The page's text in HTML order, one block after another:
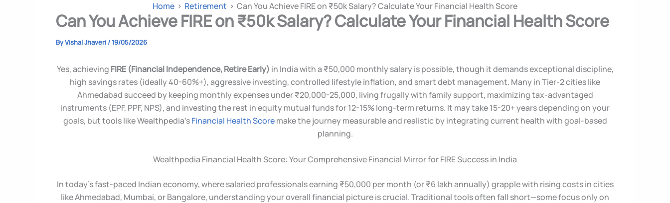
Home Retirement Can You Achieve FIRE on ₹50k Salary? Calculate Your Financial Health Score
Can You Achieve FIRE on ₹50k Salary? Calculate Your Financial Health Score
ByVishal Jhaveri/19/05/2026
Yes, achieving FIRE (Financial Independence, Retire Early) in India with a ₹50,000 monthly salary is possible, though it demands exceptional discipline,
high savings rates (ideally 40-60%+), aggressive investing, controlled lifestyle inflation, and smart debt management. Many in Tier-2 cities like
Ahmedabad succeed by keeping monthly expenses under ₹20,000-25,000, living frugally with family support, maximizing tax-advantaged
instruments (EPF, PPF, NPS), and investing the rest in equity mutual funds for 12-15% long-term returns. It may take 15-20+ years depending on your
goals, but tools like Wealthpedia’sFinancial Health Scoremake the journey measurable and realistic by integrating current health with goal-based
planning.
Wealthpedia Financial Health Score: Your Comprehensive Financial Mirror for FIRE Success in India
In today’s fast-paced Indian economy, where salaried professionals earning ₹50,000 per month (or ₹6 lakh annually) grapple with rising costs in cities
like Ahmedabad, Mumbai, or Bangalore, understanding your overall financial picture is crucial. Traditional tools often fall short—some focus only on